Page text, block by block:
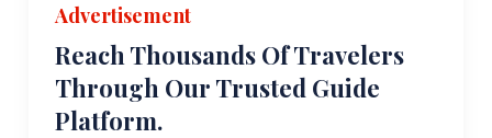
Advertisement
Reach Thousands Of Travelers
Through Our Trusted Guide
Platform.